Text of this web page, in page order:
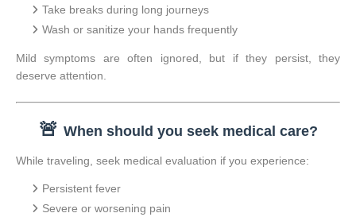
Take breaks during long journeys
Wash or sanitize your hands frequently
Mild symptoms are often ignored, but if they persist, they
deserve attention.
🚨 When should you seek medical care?
While traveling, seek medical evaluation if you experience:
Persistent fever
Severe or worsening pain